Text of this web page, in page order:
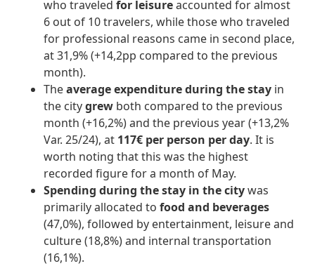
who traveledfor leisureaccounted for almost
6 out of 10 travelers, while those who traveled
for professional reasons came in second place,
at 31,9% (+14,2pp compared to the previous
month).
Theaverage expenditure during the stay in
the citygrew both compared to the previous
month (+16,2%) and the previous year (+13,2%
Var. 25/24), at 117€ per person per day. It is
worth noting that this was the highest
recorded figure for a month of May.
Spending during the stay in the citywas
primarily allocated tofood and beverages
(47,0%), followed by entertainment, leisure and
culture (18,8%) and internal transportation
(16,1%).